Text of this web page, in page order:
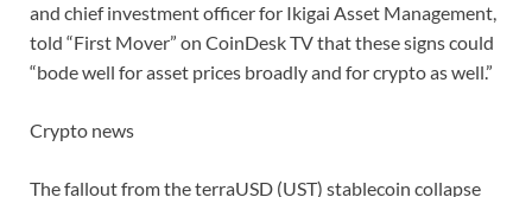
and chief investment officer for Ikigai Asset Management,
told “First Mover” on CoinDesk TV that these signs could
“bode well for asset prices broadly and for crypto as well.”
Crypto news
The fallout from the terraUSD (UST) stablecoin collapse